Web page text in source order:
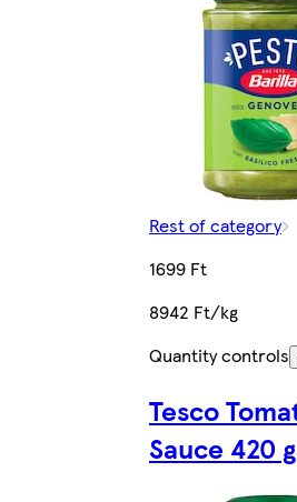
Rest of category
1699 Ft
8942 Ft/kg
Quantity controls
Tesco
Sauce 420 g